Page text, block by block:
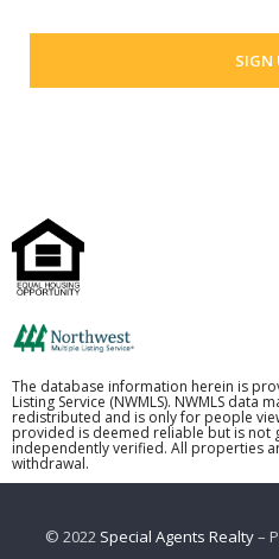
The database information herein is
Listing Service (NWMLS). NWMLS data
redistributed and is only for people
provided is deemed reliable but is not
independently verified. All properties
withdrawal.
© 2022 Special Agents Realty–